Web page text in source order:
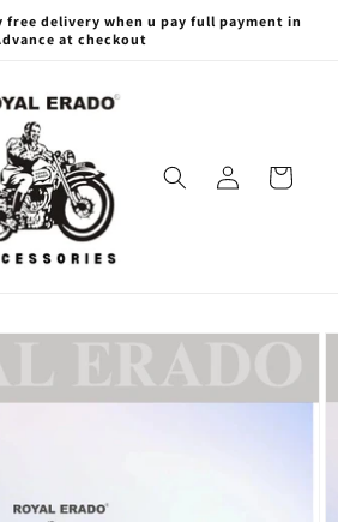
free delivery when u pay full payment in
at checkout
Log
in
Cart